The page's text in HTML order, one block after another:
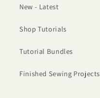
New - Latest
Shop Tutorials
Tutorial Bundles
Finished Sewing Projects